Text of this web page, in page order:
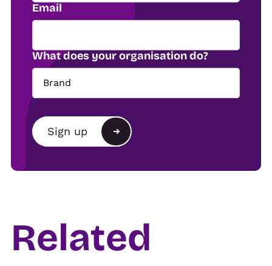
Email
What does your organisation do?
Brand
Brand
Agency
Show organiser
Venue
Sign up
Related